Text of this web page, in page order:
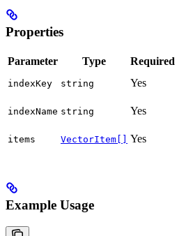
Properties
Parameter Type Required
indexKey string Yes
indexName string Yes
items VectorItem[] Yes
Example Usage